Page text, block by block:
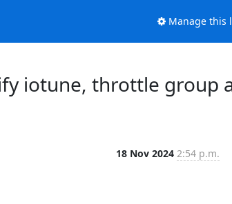
Manage this
iotune, throttle group
18 Nov 2024 2:54 p.m.